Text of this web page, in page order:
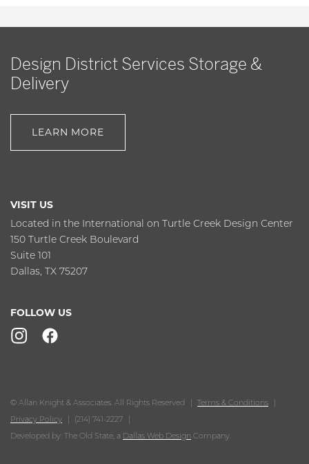
Design District Services Storage &
Delivery
LEARN MORE
VISIT US
Located in the International on Turtle Creek Design Center
150 Turtle Creek Boulevard
Suite 101
Dallas, TX 75207
FOLLOW US
© Allan Knight & Associates. All Rights Reserved
Terms & Conditions
Privacy Policy
(214) 741-2227
Developed by: The Old State, a Dallas Web Design Company.